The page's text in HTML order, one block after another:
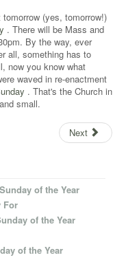
(yes, tomorrow!)
. There will be Mass and
By the way, ever
all, something has to
now you know what
waved in re-enactment
. That's the Church in
small.
Next
of the Year
For
of the Year
of the Year